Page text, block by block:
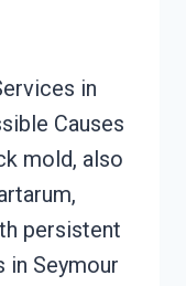
in
Causes
mold, also
persistent
in Seymour